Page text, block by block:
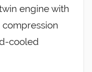
engine with
compression
cooled